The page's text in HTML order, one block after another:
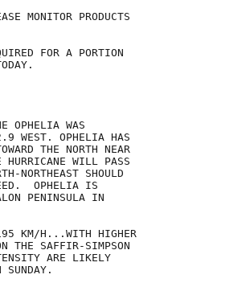
MONITOR PRODUCTS
FOR A PORTION
OPHELIA WAS
WEST. OPHELIA HAS
THE NORTH NEAR
WILL PASS
NORTHEAST SHOULD
OPHELIA IS
PENINSULA IN
KM/H...WITH HIGHER
THE SAFFIR-SIMPSON
ARE LIKELY
SUNDAY.